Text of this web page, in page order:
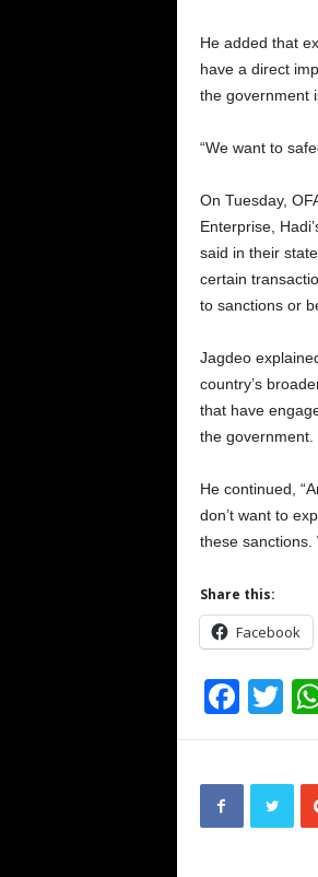
He added that
have a direct
the government
“We want to
On Tuesday,
Enterprise,
said in their
certain
to sanctions or
Jagdeo
country’s
that have
the government.
He continued,
don’t want to
these sanctions.
Share this:
Facebook
F
a
b
T
wi
er